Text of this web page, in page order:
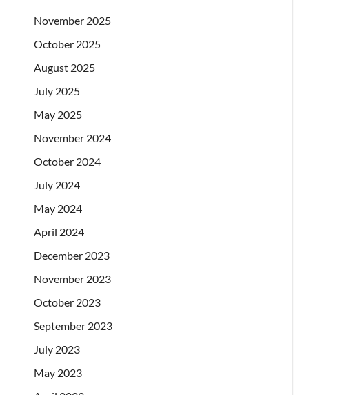
November 2025
October 2025
August 2025
July 2025
May 2025
November 2024
October 2024
July 2024
May 2024
April 2024
December 2023
November 2023
October 2023
September 2023
July 2023
May 2023